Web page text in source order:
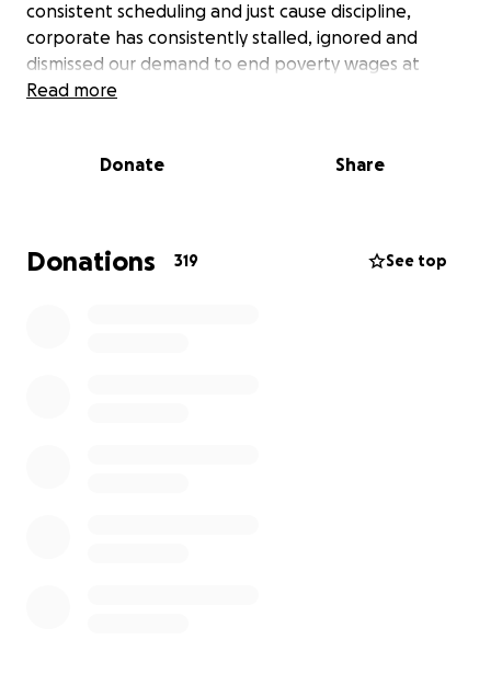
consistent scheduling and just cause discipline,
corporate has consistently stalled, ignored and
dismissed our demand to end poverty wages at
Burgerville.
conversation about wages, talks can resume. Until
Burgerville workers are preparing for their biggest
Read more
Donate Share
Donations 319 See top